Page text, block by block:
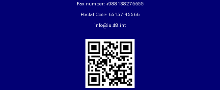
Fax number: +988138276655
Postal Code: 65157-45566
info@iu.d8.int